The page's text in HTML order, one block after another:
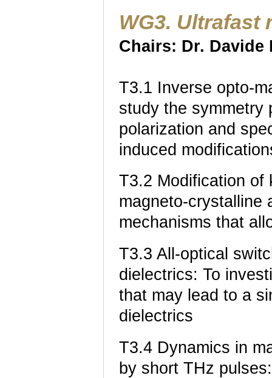
WG3. Ultrafast
Chairs: Dr.
T3.1 Inverse opto-
study the symmetry
polarization and
induced
T3.2 Modification of
magneto-crystalline
mechanisms that
T3.3 All-optical
dielectrics: To
that may lead to a
dielectrics
T3.4 Dynamics in
by short THz